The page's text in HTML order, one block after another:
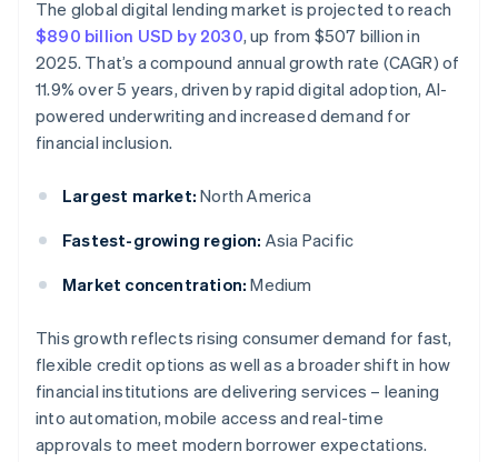
The global digital lending market is projected to reach
$890 billion USD by 2030, up from $507 billion in
2025. That’s a compound annual growth rate (CAGR) of
11.9% over 5 years, driven by rapid digital adoption, AI-
powered underwriting and increased demand for
financial inclusion.
Largest market: North America
Fastest-growing region: Asia Pacific
Market concentration: Medium
This growth reflects rising consumer demand for fast,
flexible credit options as well as a broader shift in how
financial institutions are delivering services – leaning
into automation, mobile access and real-time
approvals to meet modern borrower expectations.